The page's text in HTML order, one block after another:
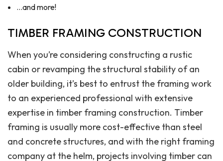
…and more!
TIMBER FRAMING CONSTRUCTION
When you’re considering constructing a rustic
cabin or revamping the structural stability of an
older building, it’s best to entrust the framing work
to an experienced professional with extensive
expertise in timber framing construction. Timber
framing is usually more cost-effective than steel
and concrete structures, and with the right framing
company at the helm, projects involving timber can